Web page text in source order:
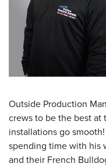
Outside Production
crews to be the best at
installations go
spending time with his
and their French